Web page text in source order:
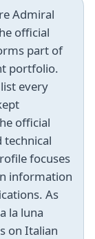
Admiral
official
part of
portfolio.
every
official
technical
focuses
information
As
la luna
on Italian